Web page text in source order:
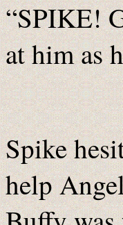
“SPIKE!
at him as
Spike
help